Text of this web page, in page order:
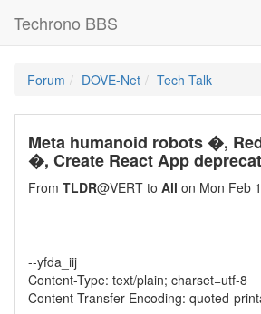
Techrono BBS
Forum DOVE-Net Tech Talk
Meta humanoid robots �,
�, Create React App
From TLDR@VERT to All on Mon Feb
--yfda_iij
Content-Type: text/plain; charset=utf-8
Content-Transfer-Encoding: quoted-